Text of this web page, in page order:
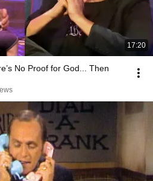
17:20
No Proof for God... Then